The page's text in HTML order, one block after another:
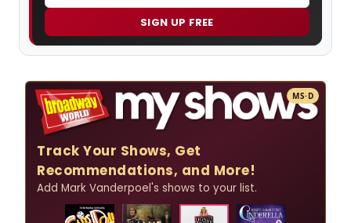
SIGN UP FREE
MS·D
Track Your Shows, Get
Recommendations, and More!
Add Mark Vanderpoel's shows to your list.